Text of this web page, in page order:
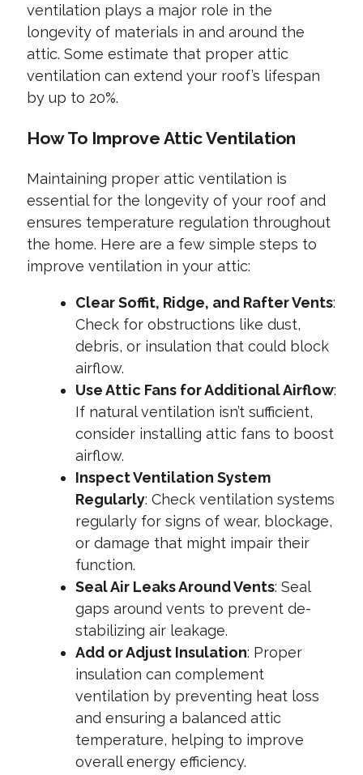
ventilation plays a major role in the
longevity of materials in and around the
attic. Some estimate that proper attic
ventilation can extend your roof’s lifespan
by up to 20%.
How To Improve Attic Ventilation
Maintaining proper attic ventilation is
essential for the longevity of your roof and
ensures temperature regulation throughout
the home. Here are a few simple steps to
improve ventilation in your attic:
Clear Soffit, Ridge, and Rafter Vents:
Check for obstructions like dust,
debris, or insulation that could block
airflow.
Use Attic Fans for Additional Airflow:
If natural ventilation isn’t sufficient,
consider installing attic fans to boost
airflow.
Inspect Ventilation System
Regularly: Check ventilation systems
regularly for signs of wear, blockage,
or damage that might impair their
function.
Seal Air Leaks Around Vents: Seal
gaps around vents to prevent de-
stabilizing air leakage.
Add or Adjust Insulation: Proper
insulation can complement
ventilation by preventing heat loss
and ensuring a balanced attic
temperature, helping to improve
overall energy efficiency.